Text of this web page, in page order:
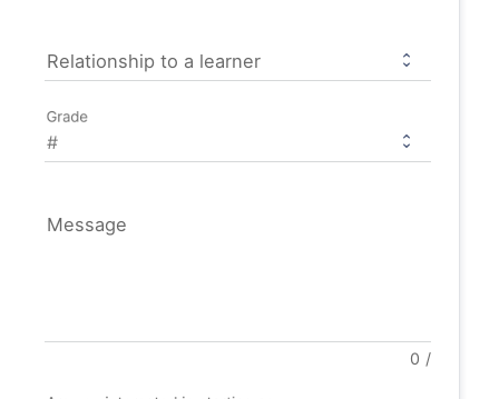
Relationship to a learner
Grade
Message
0 /